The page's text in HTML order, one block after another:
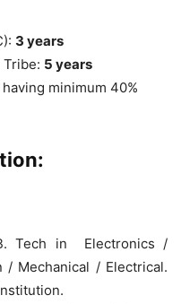
3 years
5 years
minimum 40%
Tech in Electronics /
/ Mechanical / Electrical.